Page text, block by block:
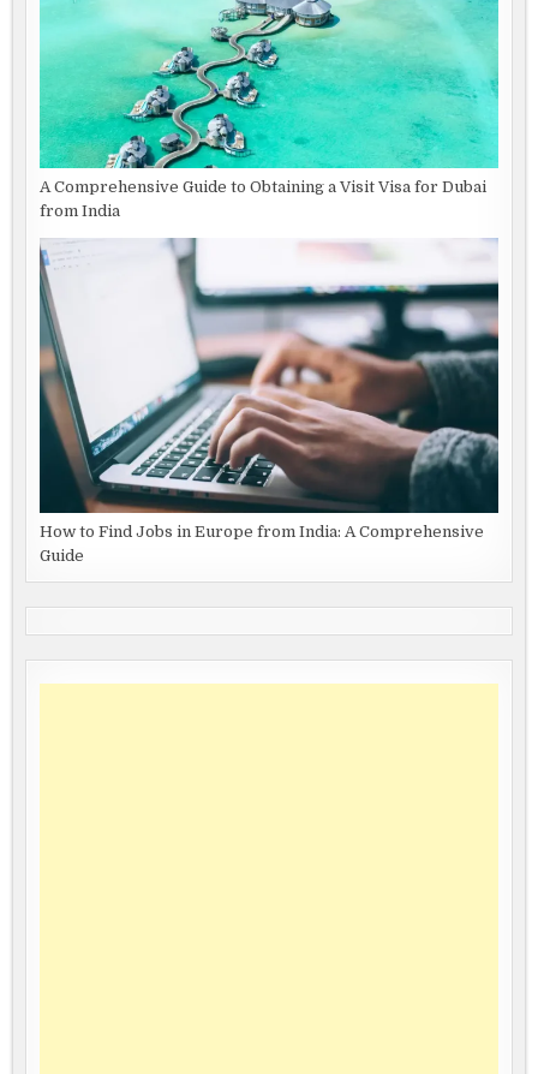
A Comprehensive Guide to Obtaining a Visit Visa for Dubai
from India
How to Find Jobs in Europe from India: A Comprehensive
Guide